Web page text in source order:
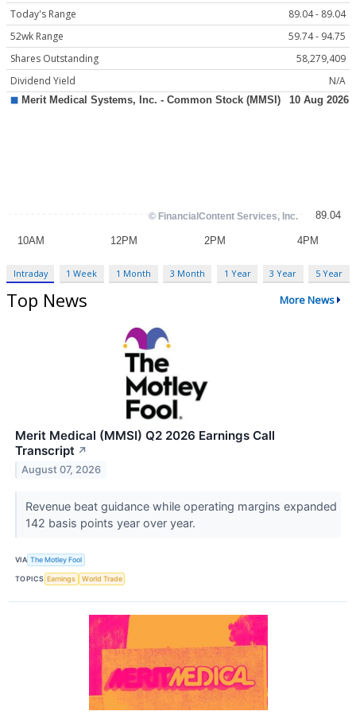
Today's Range
89.04 - 89.04
52wk Range
59.74 - 94.75
Shares Outstanding
58,279,409
Dividend Yield
N/A
Intraday 1 Week 1 Month 3 Month 1 Year 3 Year 5 Year
Top News More News
Merit Medical (MMSI) Q2 2026 Earnings Call
Transcript ↗
August 07, 2026
Revenue beat guidance while operating margins expanded
142 basis points year over year.
VIA The Motley Fool
TOPICS Earnings World Trade